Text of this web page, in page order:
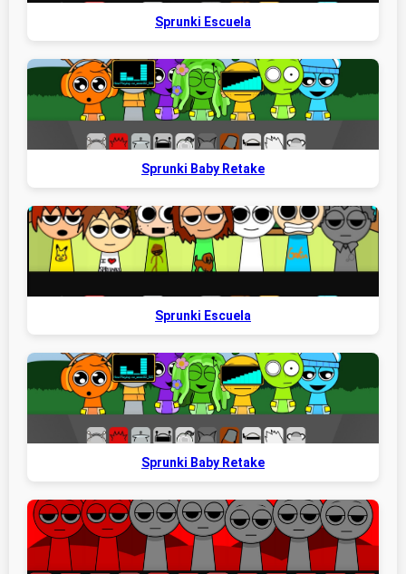
Sprunki Escuela
Sprunki Baby Retake
Sprunki Escuela
Sprunki Baby Retake